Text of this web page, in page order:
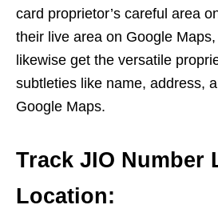
card proprietor’s careful area
their live area on Google
likewise get the versatile
subtleties like name, address,
Google Maps.
Track JIO Number
Location: